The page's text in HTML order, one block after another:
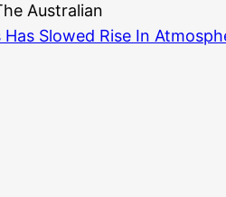
Australian
Slowed Rise In